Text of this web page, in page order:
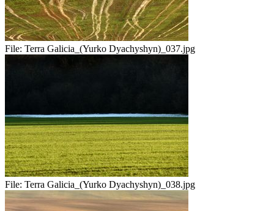
File: Terra Galicia_(Yurko Dyachyshyn)_037.jpg
File: Terra Galicia_(Yurko Dyachyshyn)_038.jpg